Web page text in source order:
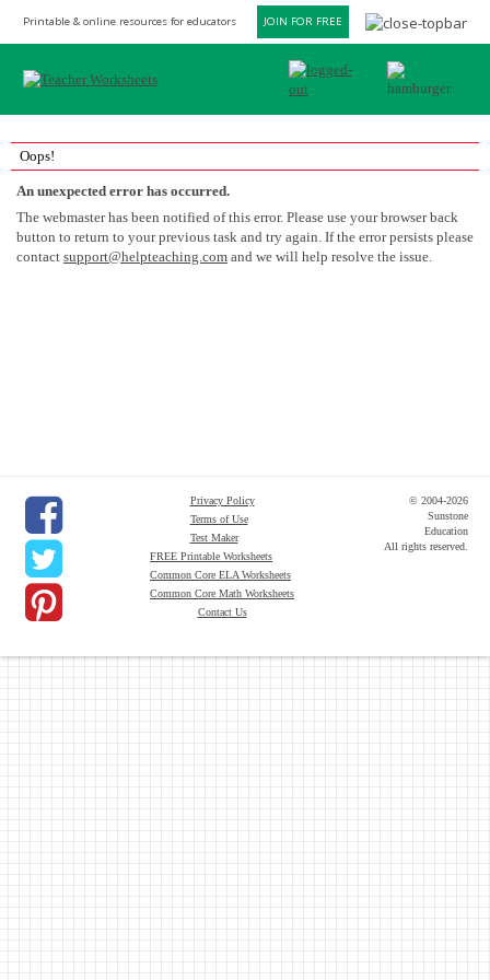
Printable & online resources for educators JOIN FOR FREE
Oops!
An unexpected error has occurred.
The webmaster has been notified of this error. Please use your browser back
button to return to your previous task and try again. If the error persists please
contact support@helpteaching.com and we will help resolve the issue.
Privacy Policy
Terms of Use
Test Maker
FREE Printable Worksheets
Common Core ELA Worksheets
Common Core Math Worksheets
Contact Us
© 2004-2026
Sunstone
Education
All rights reserved.